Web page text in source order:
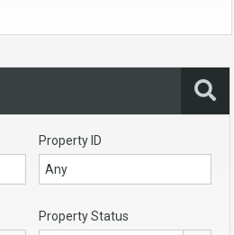
Property ID
Property Status